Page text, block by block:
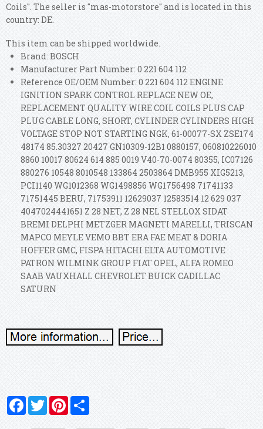
Coils". The seller is "mas-motorstore" and is located in this
country: DE.
This item can be shipped worldwide.
Brand: BOSCH
Manufacturer Part Number: 0 221 604 112
Reference OE/OEM Number: 0 221 604 112 ENGINE
IGNITION SPARK CONTROL REPLACE NEW OE,
REPLACEMENT QUALITY WIRE COIL COILS PLUS CAP
PLUG CABLE LONG, SHORT, CYLINDER CYLINDERS HIGH
VOLTAGE STOP NOT STARTING NGK, 61-00077-SX ZSE174
48174 85.30327 20427 GN10309-12B1 0880157, 060810226010
8860 10017 80624 614 885 0019 V40-70-0074 80355, IC07126
880276 10548 8010548 133864 2503864 DMB955 XIG5213,
PCI1140 WG1012368 WG1498856 WG1756498 71741133
71751445 BERU, 71753911 12629037 12583514 12 629 037
4047024441651 Z 28 NET, Z 28 NEL STELLOX SIDAT
BREMI DELPHI METZGER MAGNETI MARELLI, TRISCAN
MAPCO MEYLE VEMO BBT ERA FAE MEAT & DORIA
HOFFER GMC, FISPA HITACHI ELTA AUTOMOTIVE
PATRON WILMINK GROUP FIAT OPEL, ALFA ROMEO
SAAB VAUXHALL CHEVROLET BUICK CADILLAC
SATURN
FacebookTwitterPinterest